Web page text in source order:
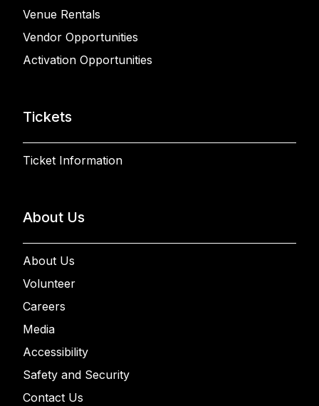
Venue Rentals
Vendor Opportunities
Activation Opportunities
Tickets
Ticket Information
About Us
About Us
Volunteer
Careers
Media
Accessibility
Safety and Security
Contact Us